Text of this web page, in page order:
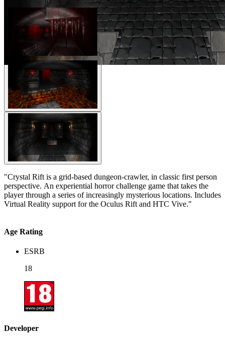
"Crystal Rift is a grid-based dungeon-crawler, in classic first person
perspective. An experiential horror challenge game that takes the
player through a series of increasingly mysterious locations. Includes
Virtual Reality support for the Oculus Rift and HTC Vive."
Age Rating
ESRB
18
Developer